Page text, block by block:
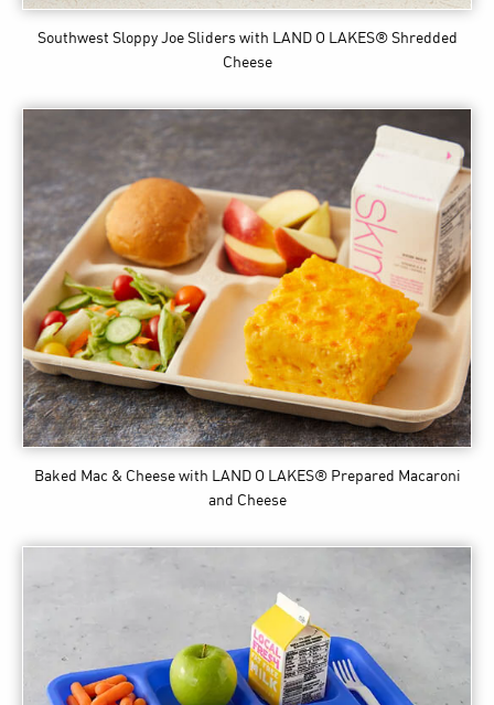
Southwest Sloppy Joe Sliders with LAND O LAKES® Shredded
Cheese
Baked Mac & Cheese with LAND O LAKES® Prepared Macaroni
and Cheese